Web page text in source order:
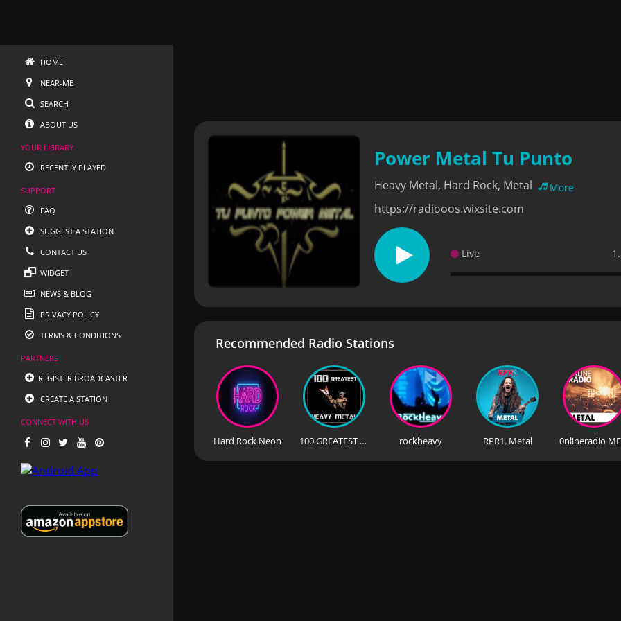
HOME
NEAR-ME
SEARCH
ABOUT US
YOUR LIBRARY
RECENTLY PLAYED
SUPPORT
FAQ
SUGGEST A STATION
CONTACT US
WIDGET
NEWS & BLOG
PRIVACY POLICY
TERMS & CONDITIONS
PARTNERS
REGISTER BROADCASTER
CREATE A STATION
CONNECT WITH US
Power Metal Tu Punto
Heavy Metal, Hard Rock, Metal More
https://radiooos.wixsite.com
Live
Recommended Radio Stations
Hard Rock Neon 100 GREATEST HEAVY METAL rockheavy RPR1. Metal